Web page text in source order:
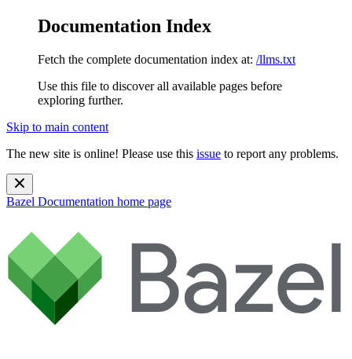
Documentation Index
Fetch the complete documentation index at: /llms.txt
Use this file to discover all available pages before
exploring further.
Skip to main content
The new site is online! Please use this issue to report any problems.
Bazel Documentation home page